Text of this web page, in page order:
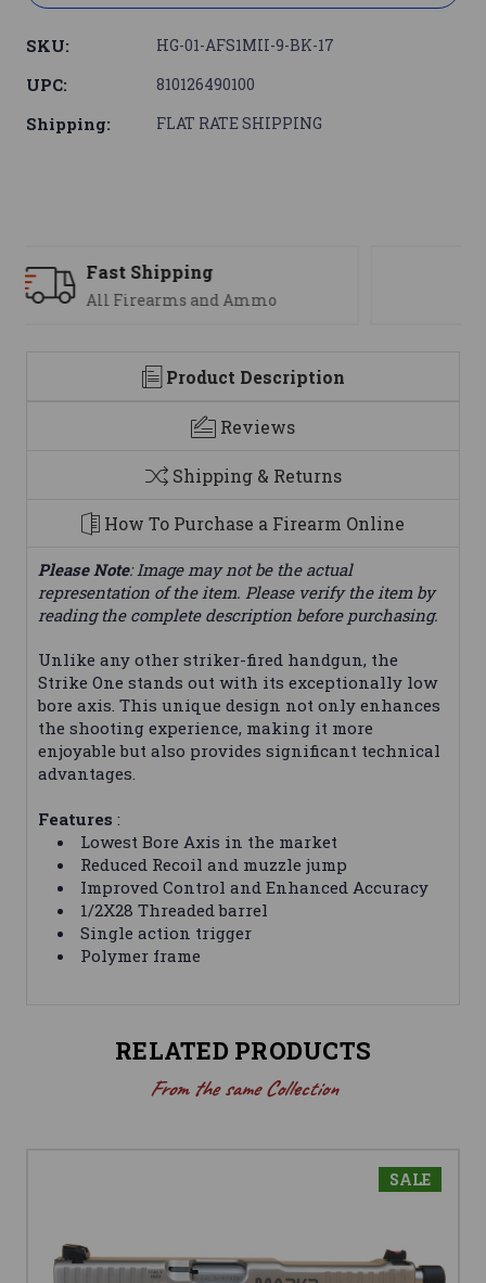
SKU: HG-01-AFS1MII-9-BK-17
UPC: 810126490100
Shipping: FLAT RATE SHIPPING
Support
We are here to help
Product Description
Reviews
Shipping & Returns
How To Purchase a Firearm Online
Please Note: Image may not be the actual
representation of the item. Please verify the item by
reading the complete description before purchasing.
Unlike any other striker-fired handgun, the
Strike One stands out with its exceptionally low
bore axis. This unique design not only enhances
the shooting experience, making it more
enjoyable but also provides significant technical
advantages.
Features :
Lowest Bore Axis in the market
Reduced Recoil and muzzle jump
Improved Control and Enhanced Accuracy
1/2X28 Threaded barrel
Single action trigger
Polymer frame
RELATED PRODUCTS
From the same Collection
SALE